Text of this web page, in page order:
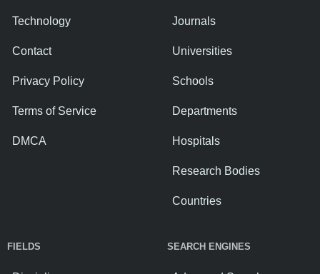
Technology
Contact
Privacy Policy
Terms of Service
DMCA
Journals
Universities
Schools
Departments
Hospitals
Research Bodies
Countries
FIELDS SEARCH ENGINES